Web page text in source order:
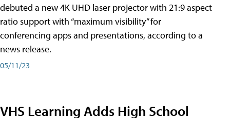
debuted a new 4K UHD laser projector with 21:9 aspect
ratio support with “maximum visibility” for
conferencing apps and presentations, according to a
news release.
05/11/23
VHS Learning Adds High School